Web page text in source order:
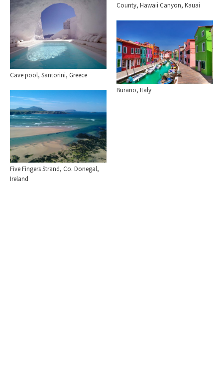
County, Hawaii Canyon, Kauai
Cave pool, Santorini, Greece
Burano, Italy
Five Fingers Strand, Co. Donegal,
Ireland